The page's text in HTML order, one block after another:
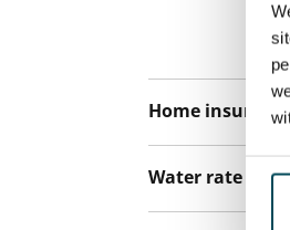
Home
Water rate